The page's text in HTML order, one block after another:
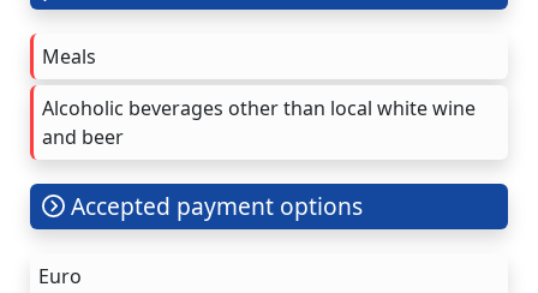
Meals
Alcoholic beverages other than local white wine
and beer
Accepted payment options
Euro